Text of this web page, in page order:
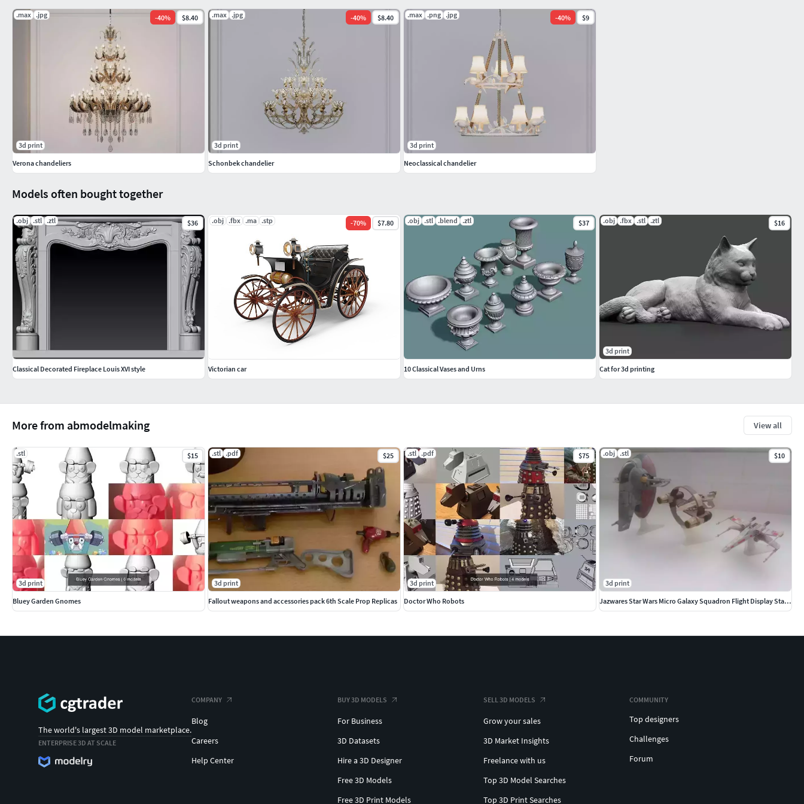
More from abmodelmaking View all
.stl $15
3d print
Bluey Garden Gnomes
.stl .pdf $25
3d print
Fallout weapons and accessories pack 6th Scale Prop Replicas
.stl .pdf $75
3d print
Doctor Who Robots
.obj .stl $10
3d print
Jazwares Star Wars Micro Galaxy Squadron Flight Display Stands
Models often bought together
.obj .stl .ztl $36
Classical Decorated Fireplace Louis XVI style
.obj .fbx .ma .stp -70% $7.80
Victorian car
.obj .stl .blend .ztl $37
10 Classical Vases and Urns
.obj .fbx .stl .ztl $16
3d print
Cat for 3d printing
.max .jpg -40% $8.40
3d print
Verona chandeliers
.max .jpg -40% $8.40
3d print
Schonbek chandelier
.max .png .jpg -40% $9
3d print
Neoclassical chandelier
The world's largest 3D model marketplace.
ENTERPRISE 3D AT SCALE
COMPANY
Blog
Careers
Help Center
BUY 3D MODELS
For Business
3D Datasets
Hire a 3D Designer
Free 3D Models
Free 3D Print Models
SELL 3D MODELS
Grow your sales
3D Market Insights
Freelance with us
Top 3D Model Searches
Top 3D Print Searches
COMMUNITY
Top designers
Challenges
Forum